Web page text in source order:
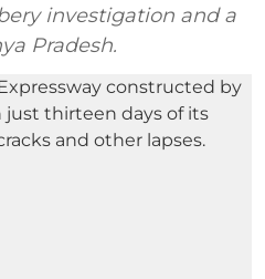
investigation and a
Pradesh.